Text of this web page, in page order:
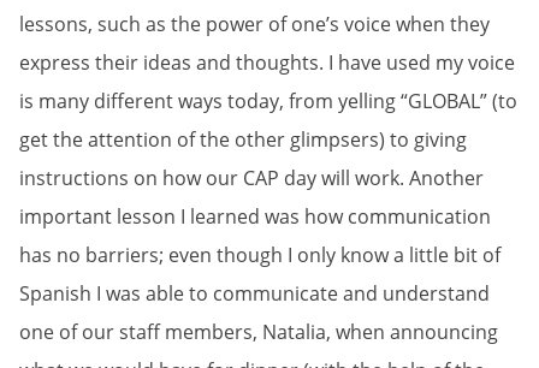
lessons, such as the power of one’s voice when they
express their ideas and thoughts. I have used my voice
is many different ways today, from yelling “GLOBAL” (to
get the attention of the other glimpsers) to giving
instructions on how our CAP day will work. Another
important lesson I learned was how communication
has no barriers; even though I only know a little bit of
Spanish I was able to communicate and understand
one of our staff members, Natalia, when announcing